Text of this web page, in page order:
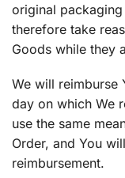
original
therefore take
Goods while they
We will reimburse
day on which We
use the same
Order, and You
reimbursement.